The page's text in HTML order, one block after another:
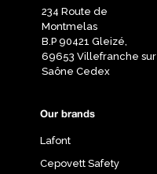
234 Route de
Montmelas
B.P 90421 Gleizé,
69653 Villefranche sur
Saône Cedex
Our brands
Lafont
Cepovett Safety